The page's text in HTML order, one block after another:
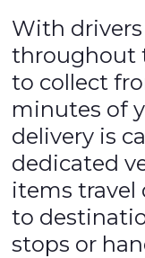
With
throughout
to collect
minutes of
delivery is
dedicated
items travel
to
stops or